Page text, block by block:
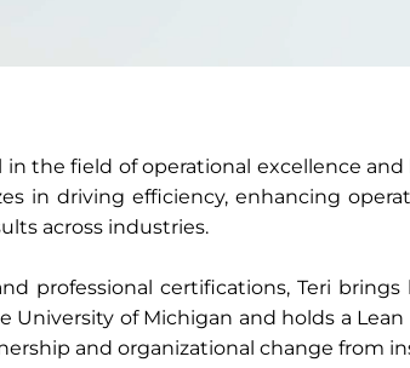
in the field of operational excellence
in driving efficiency, enhancing
across industries.
professional certifications, Teri
of Michigan and holds a
and organizational change from